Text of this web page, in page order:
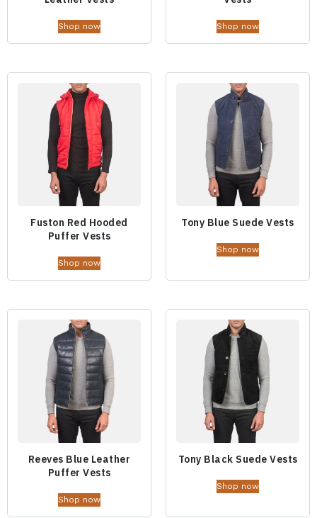
Shop now Shop now
Fuston Red Hooded
Puffer Vests
Shop now
Tony Blue Suede Vests
Shop now
Reeves Blue Leather
Puffer Vests
Shop now
Tony Black Suede Vests
Shop now